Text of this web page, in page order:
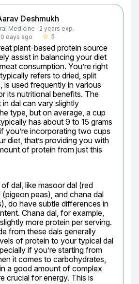
Deshmukh
Medicine · 2 years exp.
days ago
star_border 5
plant-based protein source
assist in balancing your diet
consumption. You’re right
refers to dried, split
is used frequently in various
its nutritional benefits. The
dal can vary slightly
type, but on average, a cup
has about 9 to 15 grams
you’re incorporating two cups
diet, that’s providing you with
of protein from just this
dal, like masoor dal (red
peas), and chana dal
do have subtle differences in
Chana dal, for example,
more protein per serving.
from these dals generally
of protein to your typical dal
if you’re starting from
it comes to carbohydrates,
a good amount of complex
crucial for energy. This is